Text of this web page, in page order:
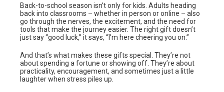
Back-to-school season isn’t only for kids. Adults heading
back into classrooms – whether in person or online – also
go through the nerves, the excitement, and the need for
tools that make the journey easier. The right gift doesn’t
just say “good luck,” it says, “I’m here cheering you on.”
And that’s what makes these gifts special. They’re not
about spending a fortune or showing off. They’re about
practicality, encouragement, and sometimes just a little
laughter when stress piles up.